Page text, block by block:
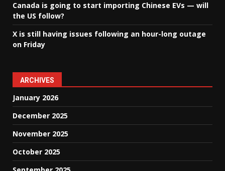
Canada is going to start importing Chinese EVs — will
the US follow?
X is still having issues following an hour-long outage
on Friday
ARCHIVES
January 2026
December 2025
November 2025
October 2025